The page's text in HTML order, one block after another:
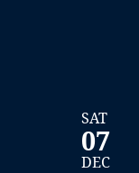
SAT
07
DEC